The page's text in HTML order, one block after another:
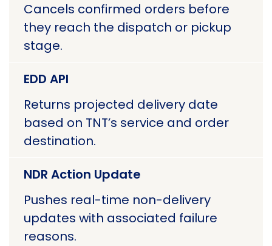
Cancels confirmed orders before
they reach the dispatch or pickup
stage.
EDD API
Returns projected delivery date
based on TNT’s service and order
destination.
NDR Action Update
Pushes real-time non-delivery
updates with associated failure
reasons.